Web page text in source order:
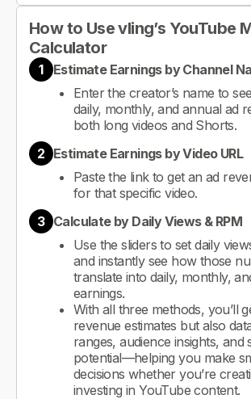
How to Use vling’s YouTube
Calculator
1
Estimate Earnings by Channel
Enter the creator’s name to
daily, monthly, and annual ad
both long videos and Shorts.
2 Estimate Earnings by Video URL
Paste the link to get an ad
for that specific video.
3 Calculate by Daily Views & RPM
Use the sliders to set daily
and instantly see how those
translate into daily, monthly,
earnings.
With all three methods, you’ll
revenue estimates but also
ranges, audience insights, and
potential—helping you make
decisions whether you’re
investing in YouTube content.